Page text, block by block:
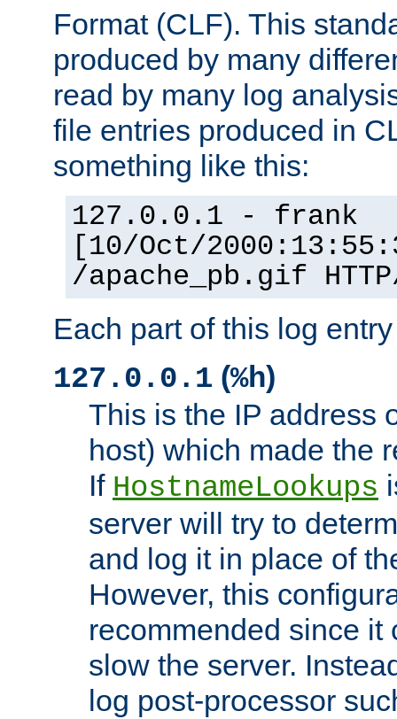
Format (CLF). This
produced by many
read by many log
file entries produced in
something like this:
127.0.0.1 - frank
[10/Oct/
/apache_pb.gif
Each part of this log
127.0.0.1 (%h)
This is the IP address
host) which made the
If HostnameLookups
server will try to
and log it in place of
However, this
recommended since it
slow the server.
log post-processor